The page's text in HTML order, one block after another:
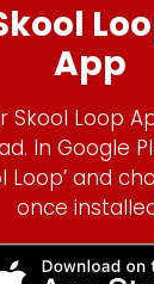
App
Skool Loop
In Google
Loop’ and
once